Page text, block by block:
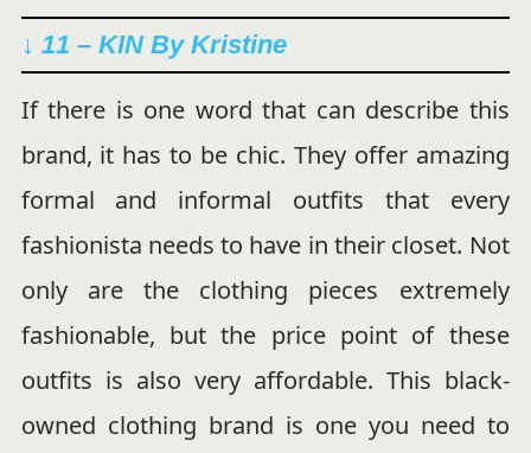
↓ 11 – KIN By Kristine
If there is one word that can describe this
brand, it has to be chic. They offer amazing
formal and informal outfits that every
fashionista needs to have in their closet. Not
only are the clothing pieces extremely
fashionable, but the price point of these
outfits is also very affordable. This black-
owned clothing brand is one you need to